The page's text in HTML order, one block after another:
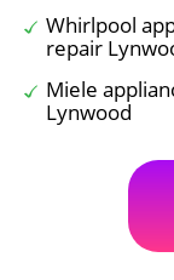
Whirlpool
repair
Miele
Lynwood